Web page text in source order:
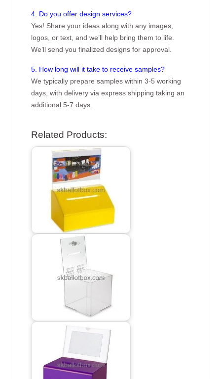
4. Do you offer design services?
Yes! Share your ideas along with any images,
logos, or text, and we’ll help bring them to life.
We’ll send you finalized designs for approval.
5. How long will it take to receive samples?
We typically prepare samples within 3-5 working
days, with delivery via express shipping taking an
additional 5-7 days.
Related Products: